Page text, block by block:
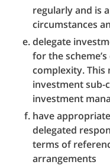
regularly and is
circumstances
delegate
for the
complexity. This
investment sub-
investment
have
delegated
terms of
arrangements